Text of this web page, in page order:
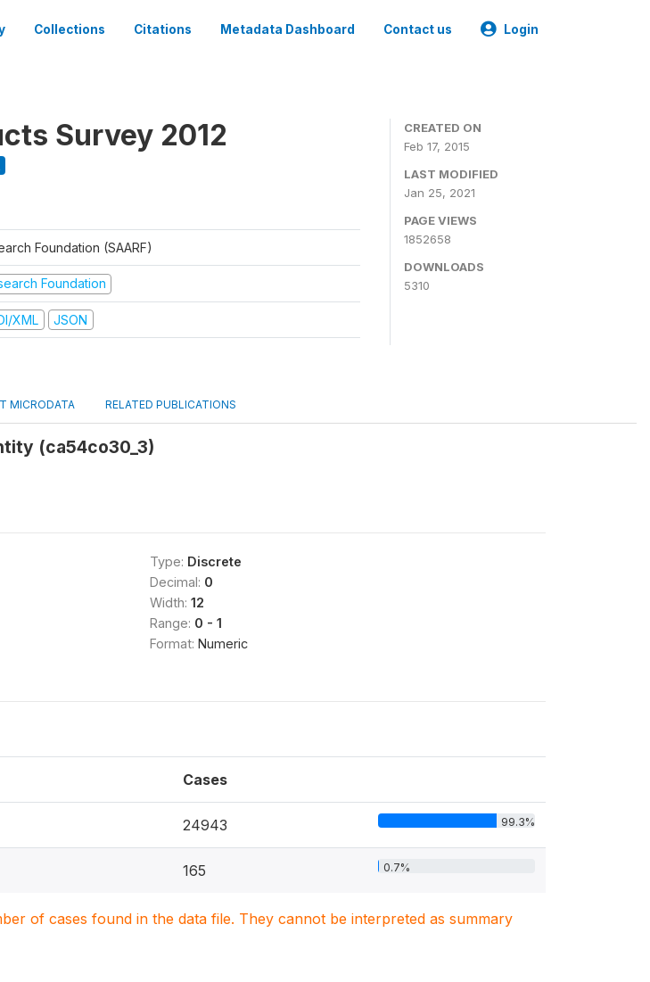
Collections Citations Metadata Dashboard Contact us Login
Survey 2012
Foundation (SAARF)
Foundation
XML JSON
CREATED ON
Feb 17, 2015
LAST MODIFIED
Jan 25, 2021
PAGE VIEWS
1852658
DOWNLOADS
5310
MICRODATA RELATED PUBLICATIONS
(ca54co30_3)
Type: Discrete
Decimal: 0
Width: 12
Range: 0 - 1
Format: Numeric
Cases
24943 99.3%
165 0.7%
of cases found in the data file. They cannot be interpreted as summary